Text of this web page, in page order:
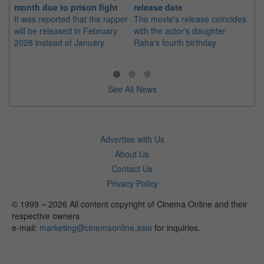
month due to prison fight
It was reported that the rapper
will be released in February
2028 instead of January
release date
The movie's release coincides
with the actor's daughter
Raha's fourth birthday
See All News
Advertise with Us
About Us
Contact Us
Privacy Policy
© 1999 ~ 2026 All content copyright of Cinema Online and their
respective owners
e-mail: marketing@cinemaonline.asia for inquiries.